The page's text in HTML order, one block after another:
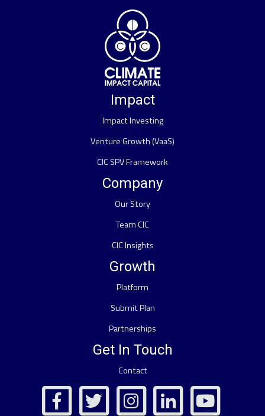
Impact
Impact Investing
Venture Growth (VaaS)
CIC SPV Framework
Company
Our Story
Team CIC
CIC Insights
Growth
Platform
Submit Plan
Partnerships
Get In Touch
Contact